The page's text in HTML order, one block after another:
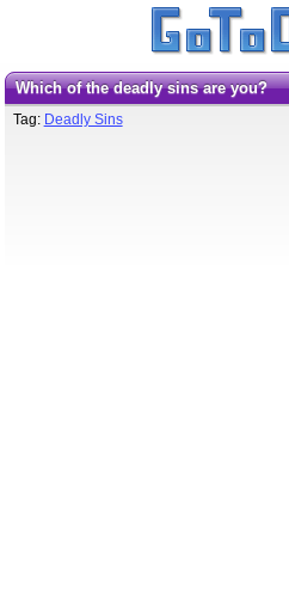
Which of the deadly sins are you?
Tag: Deadly Sins